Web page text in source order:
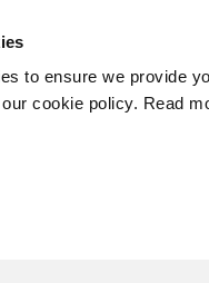
to ensure we provide
cookie policy. Read
1